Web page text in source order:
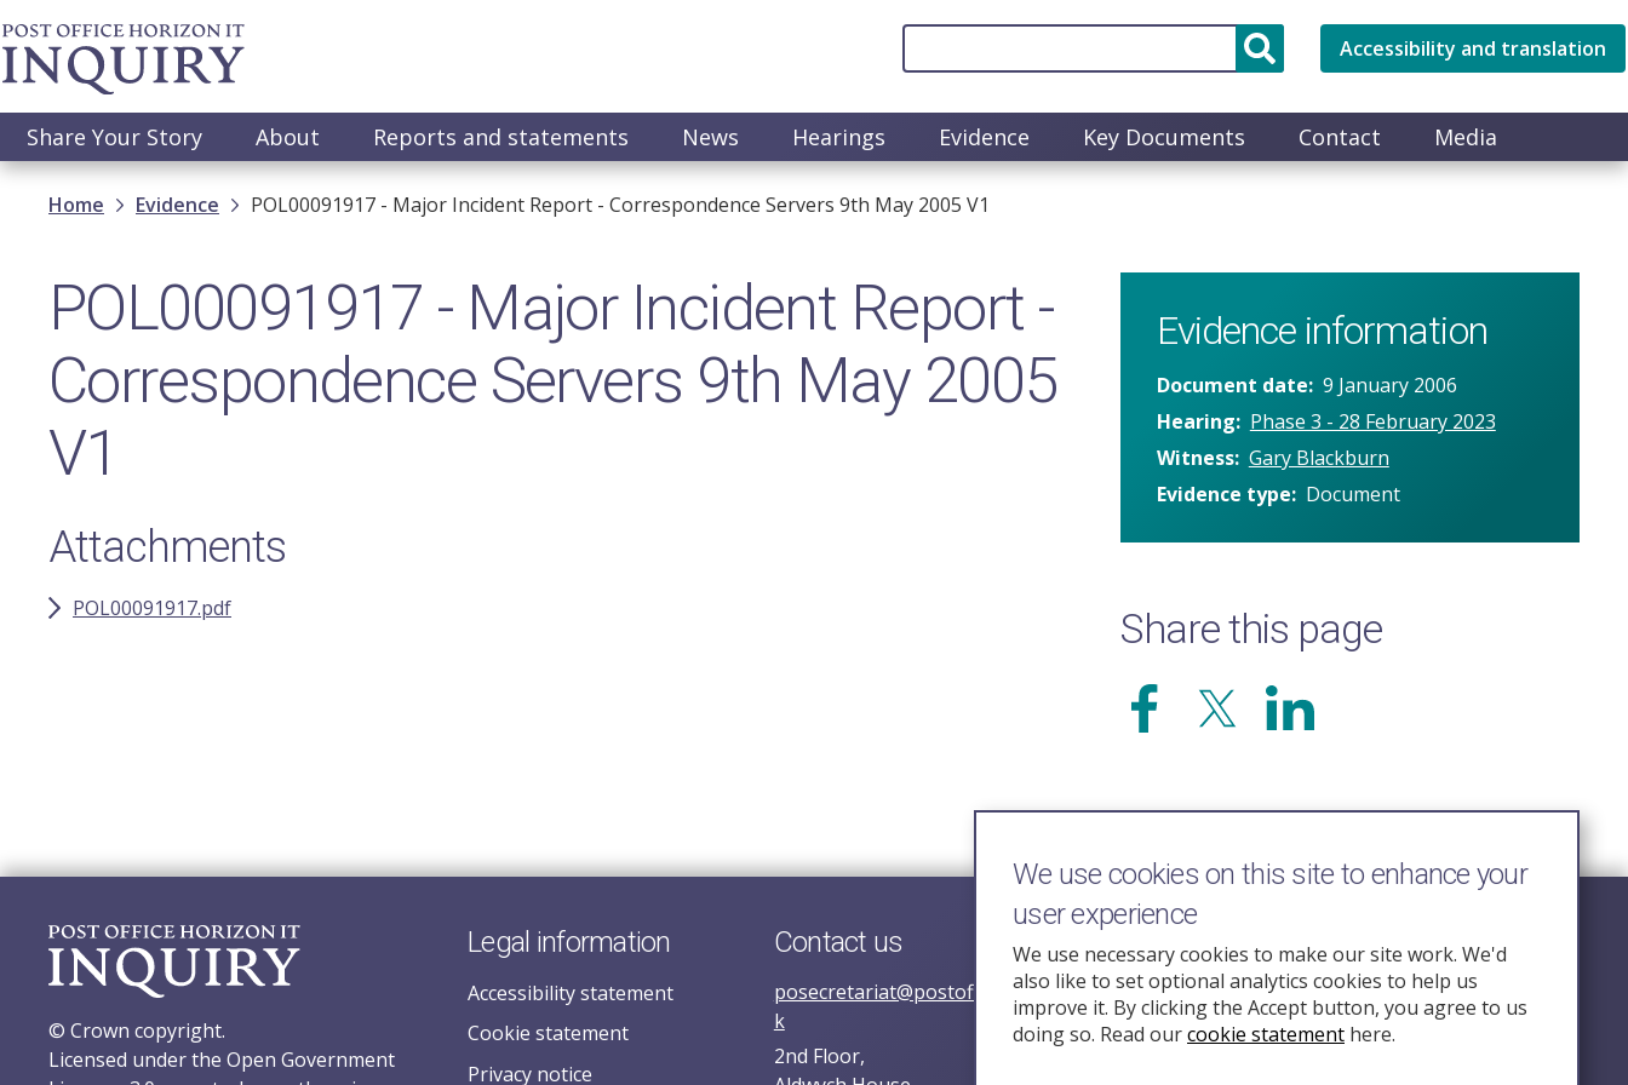
Skip
to
main
Accessibility and translation
Main
navigation
Share Your Story About Reports and statements News Hearings Evidence Key Documents Contact Media
Breadcrumb
Home Evidence POL00091917 - Major Incident Report - Correspondence Servers 9th May 2005 V1
POL00091917 - Major Incident Report -
Correspondence Servers 9th May 2005
V1
Attachments
POL00091917.pdf
Evidence information
Document date 9 January 2006
Hearing
Phase 3 - 28 February 2023
Witness Gary Blackburn
Evidence type
Document
Share this page
© Crown copyright.
Licensed under the Open Government
Legal information
Accessibility statement
Cookie statement
Privacy notice
Contact us
posecretariat@postofficehorizoninquiry.org.u
k
2nd Floor,
Follow Us
We use cookies on this site to enhance your
user experience
We use necessary cookies to make our site work. We'd
also like to set optional analytics cookies to help us
improve it. By clicking the Accept button, you agree to us
doing so. Read ourcookie statement here.